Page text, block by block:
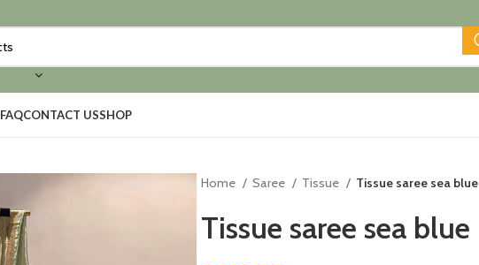
FAQCONTACT USSHOP
Home Saree Tissue Tissue saree sea blue
Tissue saree sea blue